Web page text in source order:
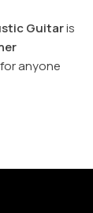
Guitaris
anyone